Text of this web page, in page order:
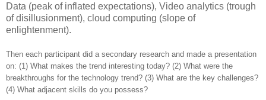
Data (peak of inflated expectations), Video analytics (trough
of disillusionment), cloud computing (slope of
enlightenment).
Then each participant did a secondary research and made a presentation
on: (1) What makes the trend interesting today? (2) What were the
breakthroughs for the technology trend? (3) What are the key challenges?
(4) What adjacent skills do you possess?